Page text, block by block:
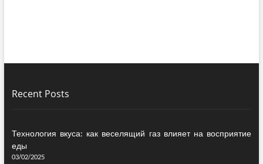
Recent Posts
Технология вкуса: как веселящий газ влияет на восприятие
еды
03/02/2025